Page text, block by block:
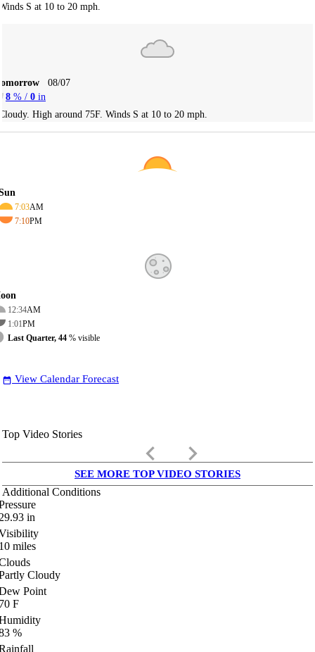
S at 10 to 20 mph.
08/07
8 % / 0 in
High around 75F. Winds S at 10 to 20 mph.
7:03AM
7:10PM
12:34AM
1:01PM
Last Quarter, 44 % visible
date_range View Calendar Forecast
Top Video Stories
keyboard_arrow_left keyboard_arrow_right
SEE MORE TOP VIDEO STORIES
Additional Conditions
in
miles
Cloudy
Point
F
%